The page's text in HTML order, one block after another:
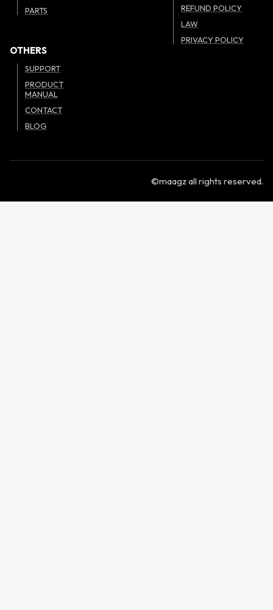
PARTS
REFUND POLICY
LAW
PRIVACY POLICY
OTHERS
SUPPORT
PRODUCT
MANUAL
CONTACT
BLOG
©maagz all rights reserved.